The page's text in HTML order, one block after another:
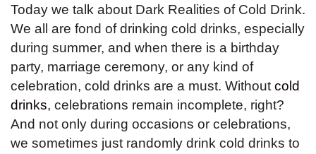
Today we talk about Dark Realities of Cold Drink.
We all are fond of drinking cold drinks, especially
during summer, and when there is a birthday
party, marriage ceremony, or any kind of
celebration, cold drinks are a must. Withoutcold
drinks, celebrations remain incomplete, right?
And not only during occasions or celebrations,
we sometimes just randomly drink cold drinks to